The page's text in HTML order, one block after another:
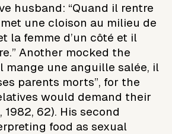
husband: “Quand il rentre
une cloison au milieu de
la femme d’un côté et il
Another mocked the
mange une anguille salée, il
parents morts”, for the
would demand their
1982, 62). His second
food as sexual